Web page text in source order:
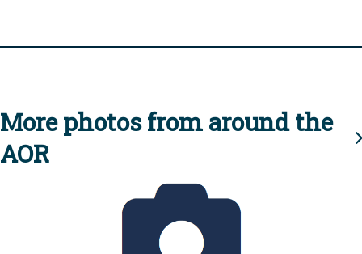
More photos from around the
AOR